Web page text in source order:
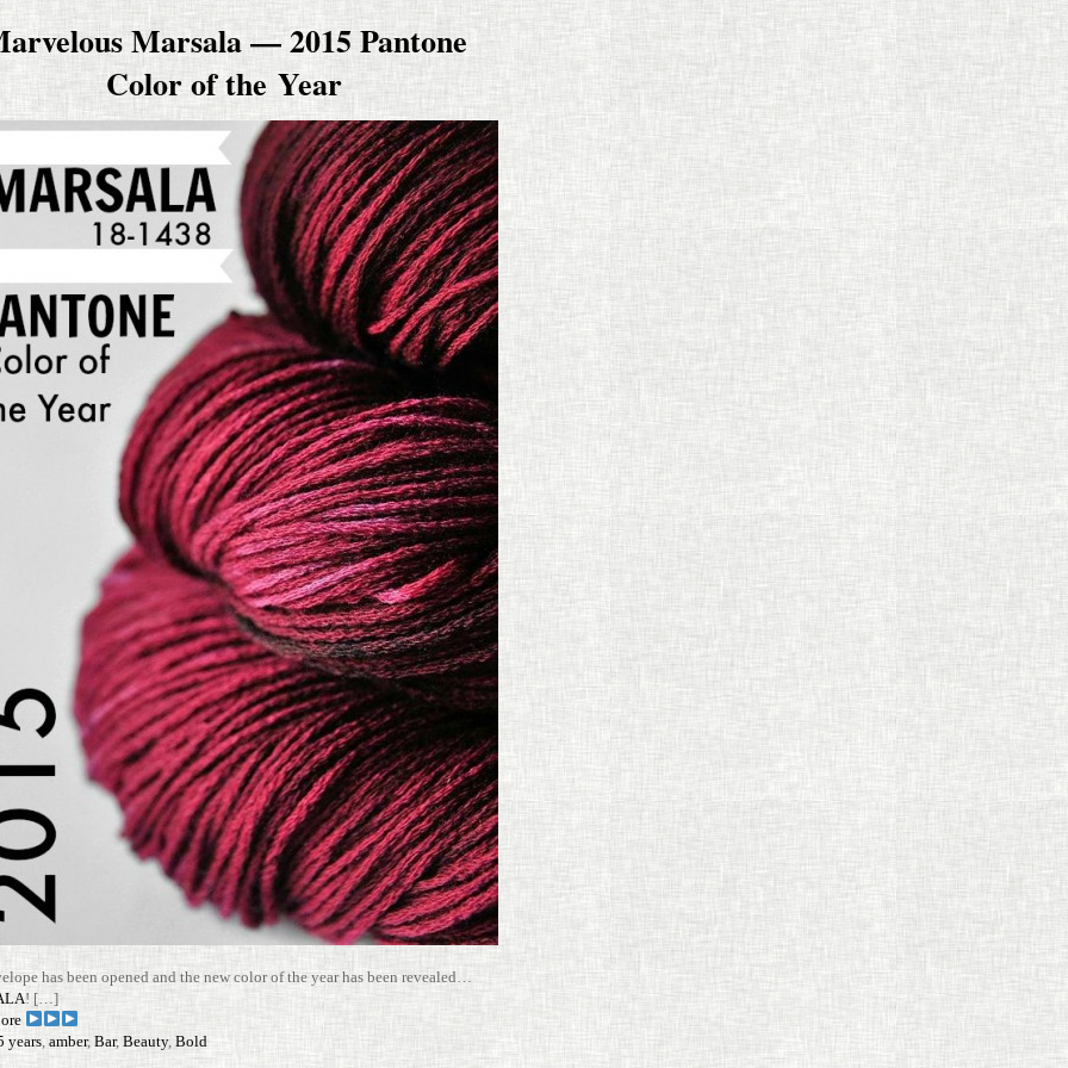
Marsala — 2015 Pantone
Color of the Year
has been opened and the new color of the year has been revealed…
! […]
years ,amber, Bar, Beauty, Bold